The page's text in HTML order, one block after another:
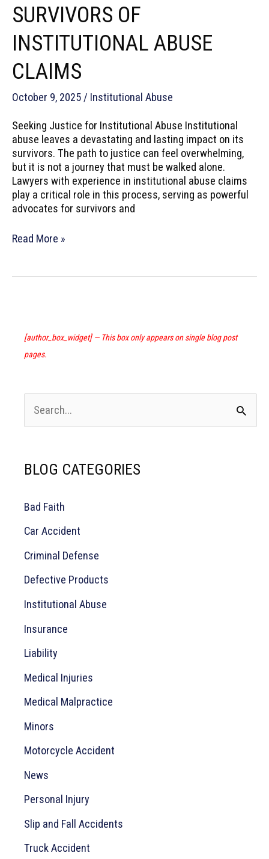
SURVIVORS OF
INSTITUTIONAL ABUSE
CLAIMS
October 9, 2025 / Institutional Abuse
Seeking Justice for Institutional Abuse Institutional
abuse leaves a devastating and lasting impact on its
survivors. The path to justice can feel overwhelming,
but it is not a journey that must be walked alone.
Lawyers with experience in institutional abuse claims
play a critical role in this process, serving as powerful
advocates for survivors and
How
Survivors
Claims
Read More »
[author_box_widget] — This box only appears on single blog post
pages.
e
r
h
f
o
r
:
BLOG CATEGORIES
Bad Faith
Car Accident
Criminal Defense
Defective Products
Institutional Abuse
Insurance
Liability
Medical Injuries
Medical Malpractice
Minors
Motorcycle Accident
News
Personal Injury
Slip and Fall Accidents
Truck Accident